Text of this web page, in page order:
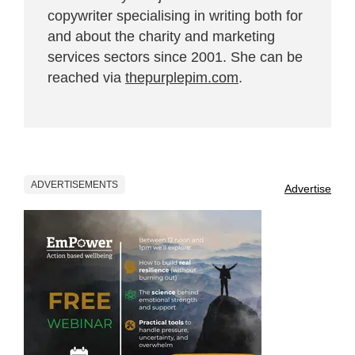
copywriter specialising in writing both for
and about the charity and marketing
services sectors since 2001. She can be
reached via thepurplepim.com.
ADVERTISEMENTS Advertise